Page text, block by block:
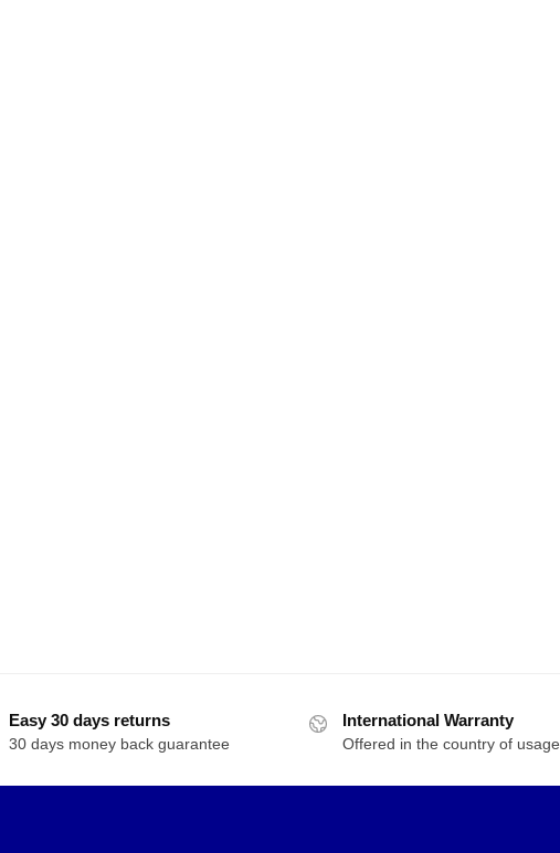
Easy 30 days returns
30 days money back guarantee
International Warranty
Offered in the country of usage